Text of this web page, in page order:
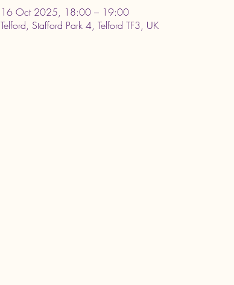
16 Oct 2025, 18:00 – 19:00
Telford, Stafford Park 4, Telford TF3, UK